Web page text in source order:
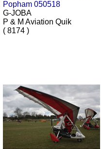
G-JOBA
P & M Aviation Quik
( 8174 )